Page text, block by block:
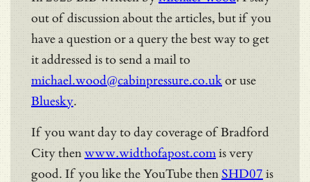
out of discussion about the articles, but if you
have a question or a query the best way to get
it addressed is to send a mail to
michael.wood@cabinpressure.co.ukor use
Bluesky.
If you want day to day coverage of Bradford
City thenwww.widthofapost.comis very
good. If you like the YouTube then SHD07 is